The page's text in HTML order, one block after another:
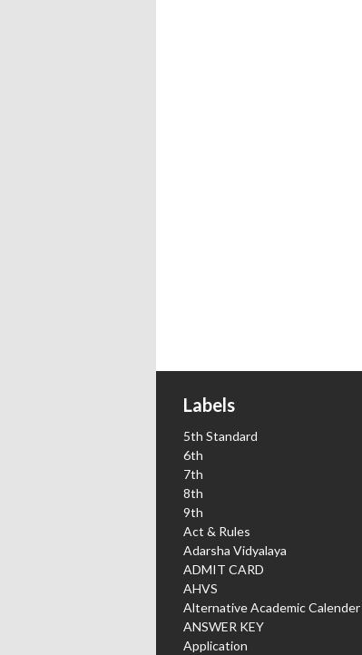
Labels
5th Standard
6th
7th
8th
9th
Act & Rules
Adarsha Vidyalaya
ADMIT CARD
AHVS
Alternative Academic Calender
ANSWER KEY
Application